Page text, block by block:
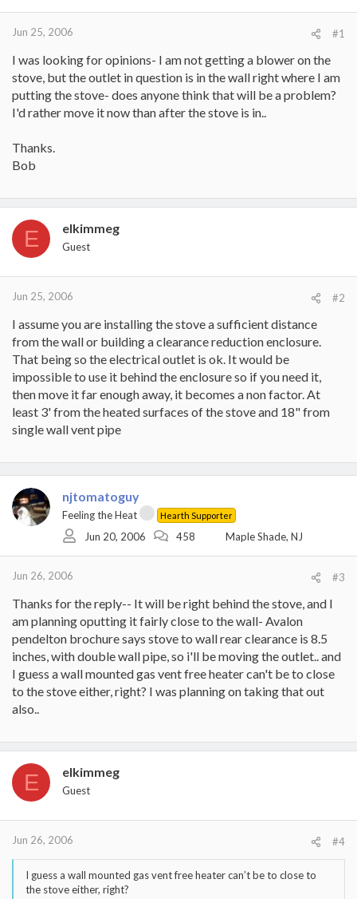
Jun 25, 2006 #1
I was looking for opinions- I am not getting a blower on the
stove, but the outlet in question is in the wall right where I am
putting the stove- does anyone think that will be a problem?
I'd rather move it now than after the stove is in..
Thanks.
Bob
E elkimmeg
Guest
Jun 25, 2006 #2
I assume you are installing the stove a sufficient distance
from the wall or building a clearance reduction enclosure.
That being so the electrical outlet is ok. It would be
impossible to use it behind the enclosure so if you need it,
then move it far enough away, it becomes a non factor. At
least 3' from the heated surfaces of the stove and 18" from
single wall vent pipe
njtomatoguy
Feeling the Heat Hearth Supporter
Jun 20, 2006 458 Maple Shade, NJ
Jun 26, 2006 #3
Thanks for the reply-- It will be right behind the stove, and I
am planning oputting it fairly close to the wall- Avalon
pendelton brochure says stove to wall rear clearance is 8.5
inches, with double wall pipe, so i'll be moving the outlet.. and
I guess a wall mounted gas vent free heater can't be to close
to the stove either, right? I was planning on taking that out
also..
E elkimmeg
Guest
Jun 26, 2006 #4
I guess a wall mounted gas vent free heater can’t be to close to
the stove either, right?